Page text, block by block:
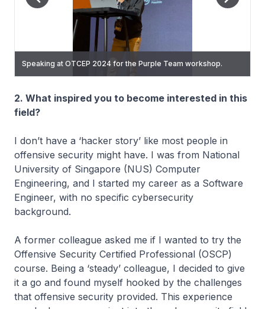
Speaking at OTCEP 2024 for the Purple Team workshop.
Conducting the Purple Team workshop at OTCEP2025.
2. What inspired you to become interested in this
field?
I don’t have a ‘hacker story’ like most people in
offensive security might have. I was from National
University of Singapore (NUS) Computer
Engineering, and I started my career as a Software
Engineer, with no specific cybersecurity
background.
A former colleague asked me if I wanted to try the
Offensive Security Certified Professional (OSCP)
course. Being a ‘steady’ colleague, I decided to give
it a go and found myself hooked by the challenges
that offensive security provided. This experience